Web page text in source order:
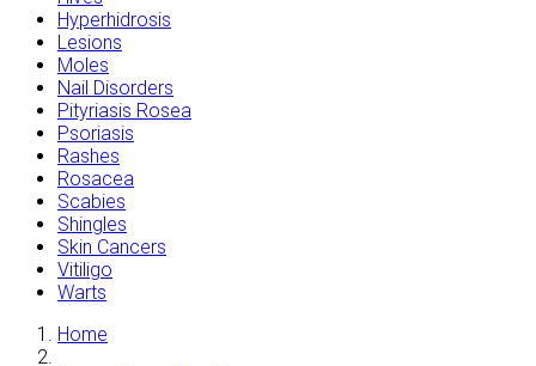
Hyperhidrosis
Lesions
Moles
Nail Disorders
Pityriasis Rosea
Psoriasis
Rashes
Rosacea
Scabies
Shingles
Skin Cancers
Vitiligo
Warts
Home